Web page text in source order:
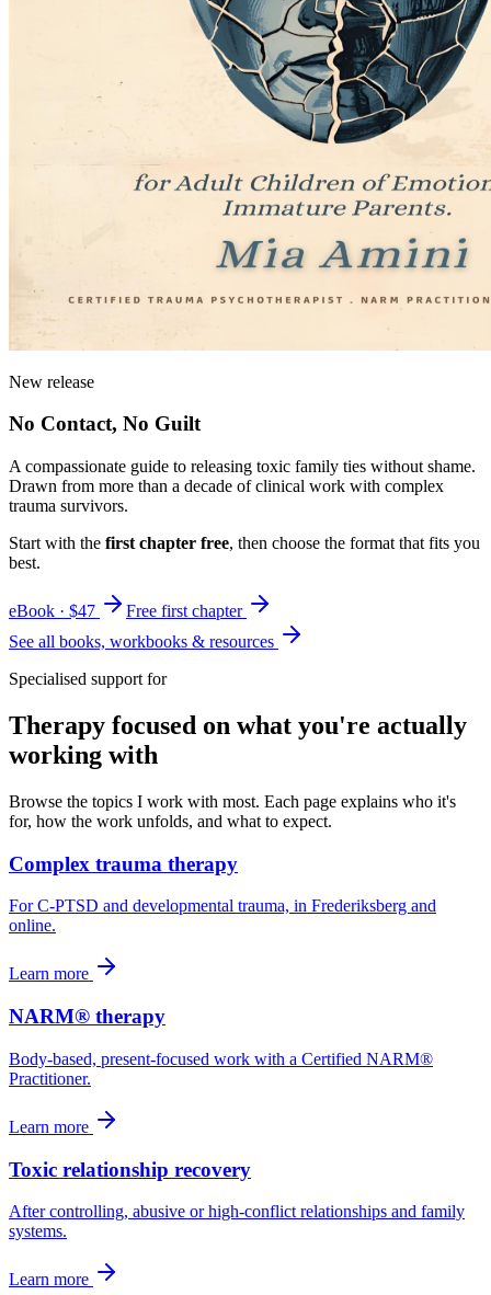
New release
No Contact, No Guilt
A compassionate guide to releasing toxic family ties without shame.
Drawn from more than a decade of clinical work with complex
trauma survivors.
Start with the first chapter free, then choose the format that fits you
best.
eBook · $47
Free first chapter
See all books, workbooks & resources
Specialised support for
Therapy focused on what you're actually
working with
Browse the topics I work with most. Each page explains who it's
for, how the work unfolds, and what to expect.
Complex trauma therapy
For C-PTSD and developmental trauma, in Frederiksberg and
online.
Learn more
NARM® therapy
Body-based, present-focused work with a Certified NARM®
Practitioner.
Learn more
Toxic relationship recovery
After controlling, abusive or high-conflict relationships and family
systems.
Learn more